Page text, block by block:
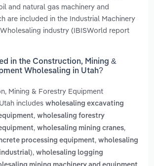
and natural gas machinery and
are included in the Industrial Machinery
industry (IBISWorld report
in the Construction, Mining &
Wholesaling in Utah?
Mining & Forestry Equipment
includes wholesaling excavating
, wholesaling forestry
, wholesaling mining cranes,
processing equipment, wholesaling
, wholesaling logging